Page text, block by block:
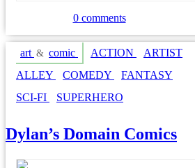
0 comments
art & comic ACTION
ARTIST
ALLEY
COMEDY
FANTASY
SCI-FI
SUPERHERO
Dylan’s Domain Comics